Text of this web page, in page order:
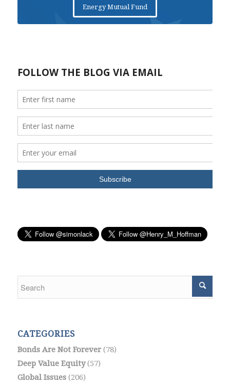
Energy Mutual Fund
CATEGORIES
Bonds Are Not Forever(78)
Deep Value Equity(57)
Global Issues(206)